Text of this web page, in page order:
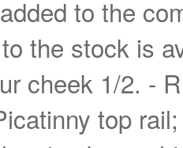
to the
the stock is
cheek 1/2. -
top